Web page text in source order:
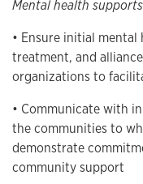
Mental health
• Ensure initial
treatment, and
organizations to
• Communicate with
the communities to
demonstrate
community support